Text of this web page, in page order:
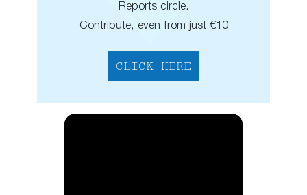
Reports circle.
Contribute, even from just €10
CLICK HERE